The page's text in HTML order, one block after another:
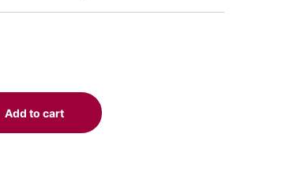
for QD Headsets (Avaya) (Poly 49323-44 or Poly
Add to cart